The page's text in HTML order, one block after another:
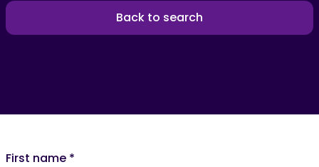
Back to search
First name *